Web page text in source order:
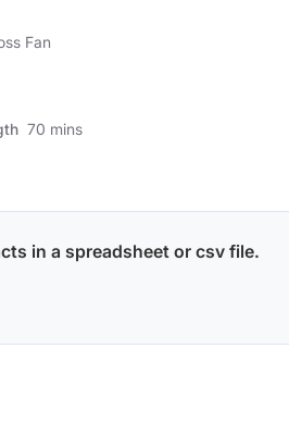
Fan
70 mins
in a spreadsheet or csv file.